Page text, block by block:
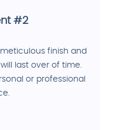
#2
finish and
last over of time.
or professional